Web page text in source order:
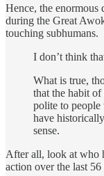
Hence, the enormous
during the Great
touching subhumans.
I don’t think
What is true,
that the habit
polite to people
have
sense.
After all, look at who
action over the last